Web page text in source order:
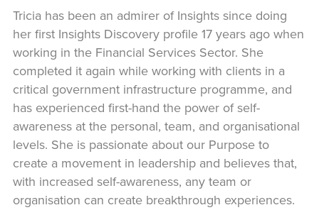
Tricia has been an admirer of Insights since doing
her first Insights Discovery profile 17 years ago when
working in the Financial Services Sector. She
completed it again while working with clients in a
critical government infrastructure programme, and
has experienced first-hand the power of self-
awareness at the personal, team, and organisational
levels. She is passionate about our Purpose to
create a movement in leadership and believes that,
with increased self-awareness, any team or
organisation can create breakthrough experiences.